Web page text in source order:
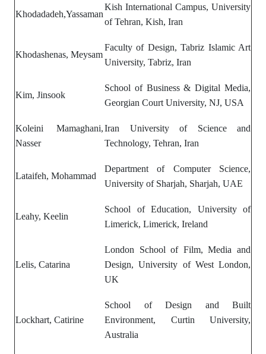
Khodadadeh,Yassaman
Kish International Campus, University
of Tehran, Kish, Iran
Khodashenas, Meysam
Faculty of Design, Tabriz Islamic Art
University, Tabriz, Iran
Kim, Jinsook
School of Business & Digital Media,
Georgian Court University, NJ, USA
Koleini Mamaghani,
Nasser
Iran University of Science and
Technology, Tehran, Iran
Lataifeh, Mohammad
Department of Computer Science,
University of Sharjah, Sharjah, UAE
Leahy, Keelin
School of Education, University of
Limerick, Limerick, Ireland
Lelis, Catarina
London School of Film, Media and
Design, University of West London,
UK
Lockhart, Catirine
School of Design and Built
Environment, Curtin University,
Australia